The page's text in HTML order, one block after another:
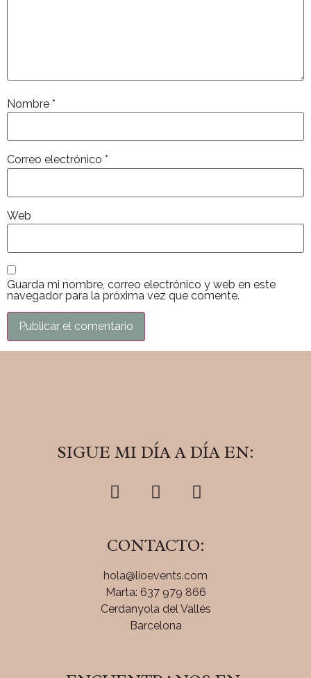
Nombre *
Correo electrónico *
Web
Guarda mi nombre, correo electrónico y web en este
navegador para la próxima vez que comente.
SIGUE MI DÍA A DÍA EN:
CONTACTO:
hola@lioevents.com
Marta: 637 979 866
Cerdanyola del Vallés
Barcelona